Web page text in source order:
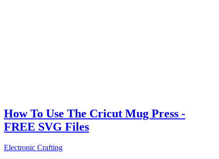
How To Use The Cricut Mug Press -
FREE SVG Files
Electronic Crafting